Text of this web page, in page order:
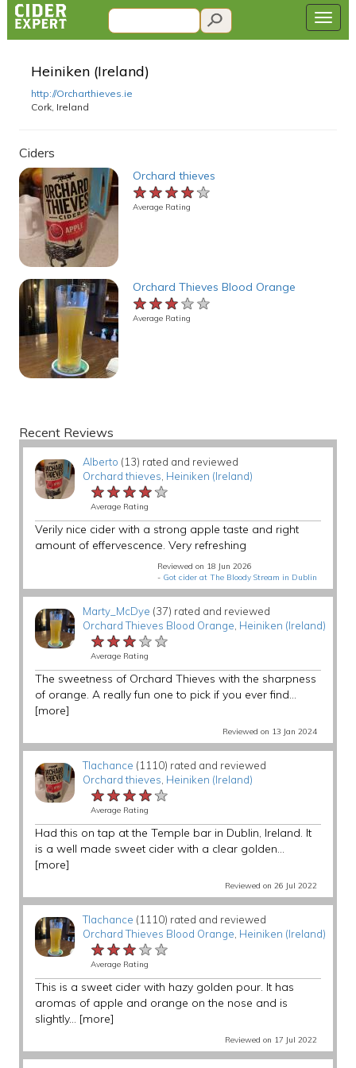
Heiniken (Ireland)
http://Orcharthieves.ie
Cork, Ireland
Ciders
Orchard thieves
★★★★★
★★★★★
★★★★★
Average Rating
Orchard Thieves Blood Orange
★★★★★
★★★★★
★★★★★
Average Rating
Recent Reviews
Alberto (13) rated and reviewed
Orchard thieves Heiniken (Ireland)
★★★★★
★★★★★
★★★★★
Average Rating
Verily nice cider with a strong apple taste and right
amount of effervescence. Very refreshing
Reviewed on 18 Jun 2026
- Got cider at The Bloody Stream in Dublin
Marty_McDye (37) rated and reviewed
Orchard Thieves Blood Orange Heiniken (Ireland)
★★★★★
★★★★★
★★★★★
Average Rating
The sweetness of Orchard Thieves with the sharpness
of orange. A really fun one to pick if you ever find...
[more]
Reviewed on 13 Jan 2024
Tlachance (1110) rated and reviewed
Orchard thieves Heiniken (Ireland)
★★★★★
★★★★★
★★★★★
Average Rating
Had this on tap at the Temple bar in Dublin, Ireland. It
is a well made sweet cider with a clear golden...
[more]
Reviewed on 26 Jul 2022
Tlachance (1110) rated and reviewed
Orchard Thieves Blood Orange Heiniken (Ireland)
★★★★★
★★★★★
★★★★★
Average Rating
This is a sweet cider with hazy golden pour. It has
aromas of apple and orange on the nose and is
slightly... [more]
Reviewed on 17 Jul 2022